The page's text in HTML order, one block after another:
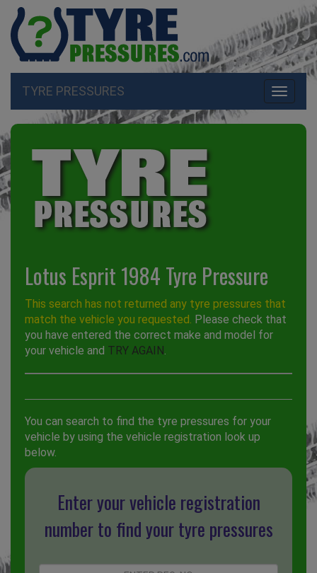
Toggle
TYRE PRESSURES
Lotus Esprit 1984 Tyre Pressure
This search has not returned any tyre pressures that
match the vehicle you requested. Please check that
you have entered the correct make and model for
your vehicle and TRY AGAIN.
You can search to find the tyre pressures for your
vehicle by using the vehicle registration look up
below.
Enter your vehicle registration
number to find your tyre pressures